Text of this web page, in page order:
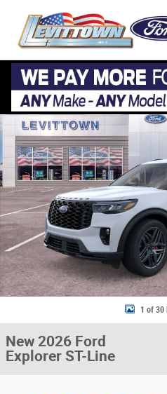
New 2026 Ford Explorer ST-Line ST-
1 of 30
New 2026 Ford
Explorer ST-Line